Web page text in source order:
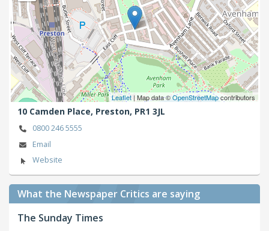
Leaflet | Map data ©OpenStreetMapcontributors
10 Camden Place, Preston, PR1 3JL
0800 246 5555
Email
Website
What the Newspaper Critics are saying
The Sunday Times